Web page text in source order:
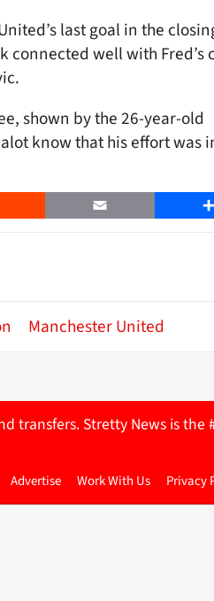
last goal in the
connected well with Fred’s
shown by the 26-year-old
know that his effort was
Email
Manchester United
transfers. Stretty News is
Advertise Work With Us Privacy